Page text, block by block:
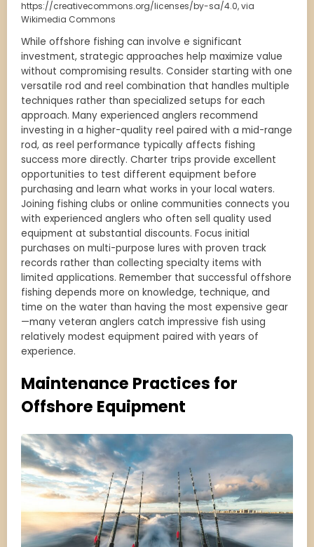
https://creativecommons.org/licenses/by-sa/4.0, via
Wikimedia Commons
While offshore fishing can involve e significant
investment, strategic approaches help maximize value
without compromising results. Consider starting with one
versatile rod and reel combination that handles multiple
techniques rather than specialized setups for each
approach. Many experienced anglers recommend
investing in a higher-quality reel paired with a mid-range
rod, as reel performance typically affects fishing
success more directly. Charter trips provide excellent
opportunities to test different equipment before
purchasing and learn what works in your local waters.
Joining fishing clubs or online communities connects you
with experienced anglers who often sell quality used
equipment at substantial discounts. Focus initial
purchases on multi-purpose lures with proven track
records rather than collecting specialty items with
limited applications. Remember that successful offshore
fishing depends more on knowledge, technique, and
time on the water than having the most expensive gear
—many veteran anglers catch impressive fish using
relatively modest equipment paired with years of
experience.
Maintenance Practices for
Offshore Equipment